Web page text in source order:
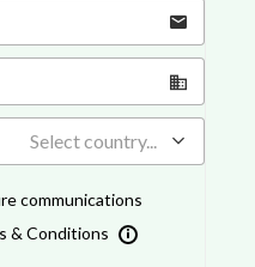
Select country...
communications
& Conditions